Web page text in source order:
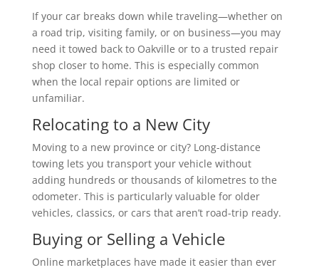
If your car breaks down while traveling—whether on
a road trip, visiting family, or on business—you may
need it towed back to Oakville or to a trusted repair
shop closer to home. This is especially common
when the local repair options are limited or
unfamiliar.
Relocating to a New City
Moving to a new province or city? Long-distance
towing lets you transport your vehicle without
adding hundreds or thousands of kilometres to the
odometer. This is particularly valuable for older
vehicles, classics, or cars that aren’t road-trip ready.
Buying or Selling a Vehicle
Online marketplaces have made it easier than ever